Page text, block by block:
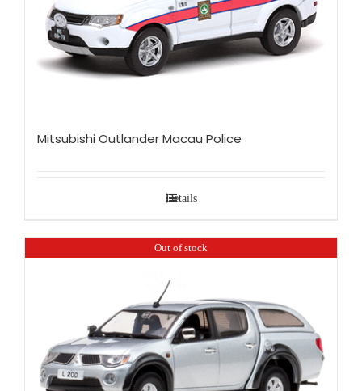
Mitsubishi Outlander Macau Police
Details
Out of stock